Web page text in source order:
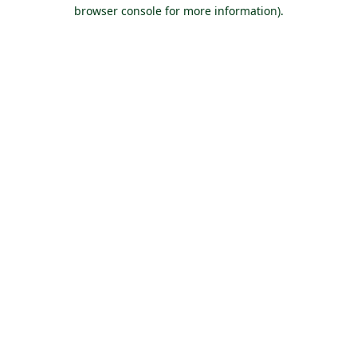
browser console for more information).